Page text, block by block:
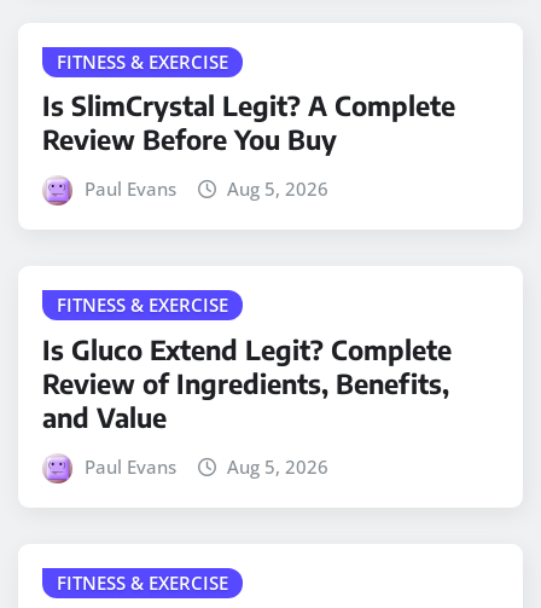
FITNESS & EXERCISE
Is SlimCrystal Legit? A Complete
Review Before You Buy
Paul Evans Aug 5, 2026
FITNESS & EXERCISE
Is Gluco Extend Legit? Complete
Review of Ingredients, Benefits,
and Value
Paul Evans Aug 5, 2026
FITNESS & EXERCISE